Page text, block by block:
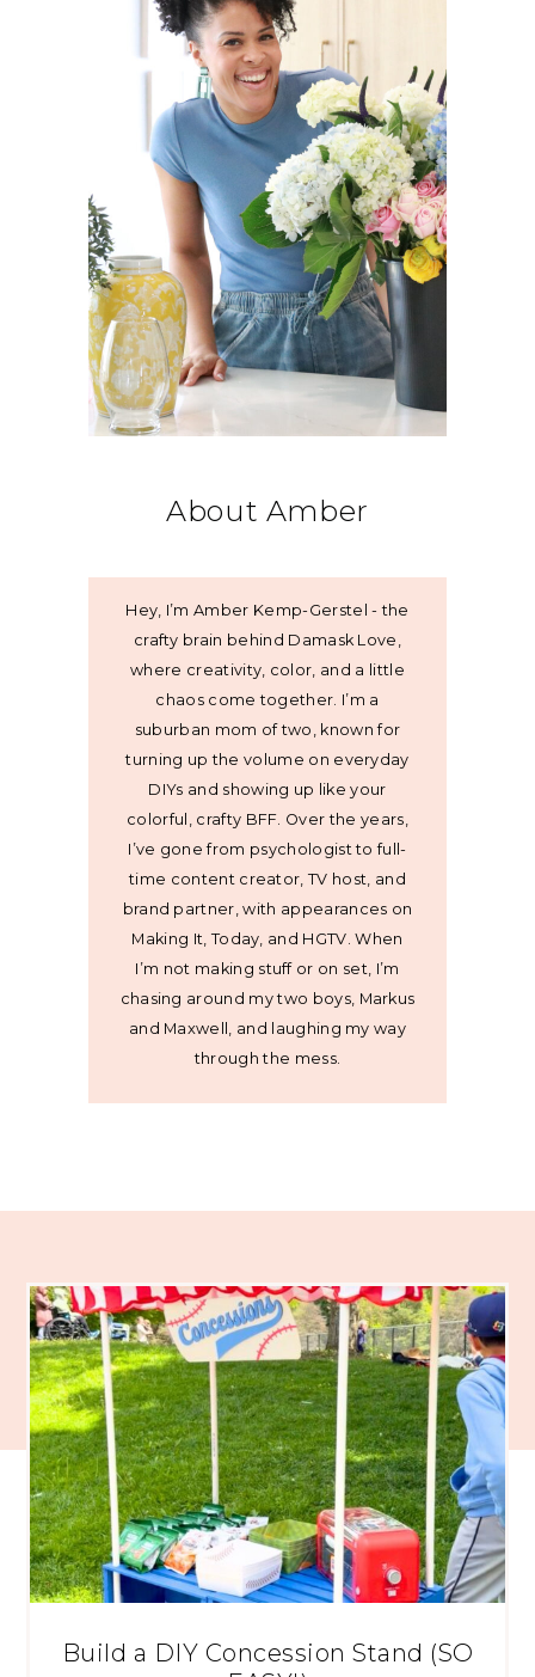
About Amber
Hey, I’m Amber Kemp-Gerstel - the
crafty brain behind Damask Love,
where creativity, color, and a little
chaos come together. I’m a
suburban mom of two, known for
turning up the volume on everyday
DIYs and showing up like your
colorful, crafty BFF. Over the years,
I’ve gone from psychologist to full-
time content creator, TV host, and
brand partner, with appearances on
Making It, Today, and HGTV. When
I’m not making stuff or on set, I’m
chasing around my two boys, Markus
and Maxwell, and laughing my way
through the mess.
Build a DIY Concession Stand (SO